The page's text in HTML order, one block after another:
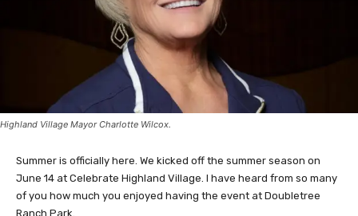
Highland Village Mayor Charlotte Wilcox.
Summer is officially here. We kicked off the summer season on
June 14 at Celebrate Highland Village. I have heard from so many
of you how much you enjoyed having the event at Doubletree
Ranch Park.